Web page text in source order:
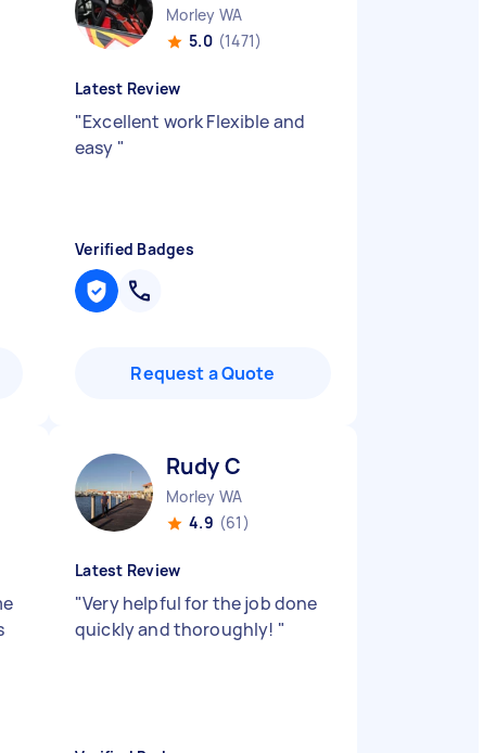
Morley WA
5.0 (1471)
Latest Review
"Excellent work Flexible and
easy "
Verified Badges
Request a Quote
Rudy C
Morley WA
4.9 (61)
Latest Review
"Very helpful for the job done
quickly and thoroughly! "